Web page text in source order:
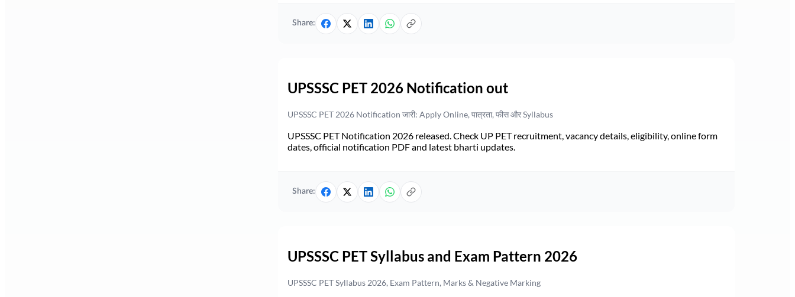
Share:
UPSSSC PET 2026 Notification out
UPSSSC PET 2026 Notification जारी: Apply Online, पात्रता, फीस और Syllabus
UPSSSC PET Notification 2026 released. Check UP PET recruitment, vacancy details, eligibility, online form
dates, official notification PDF and latest bharti updates.
Share:
UPSSSC PET Syllabus and Exam Pattern 2026
UPSSSC PET Syllabus 2026, Exam Pattern, Marks & Negative Marking